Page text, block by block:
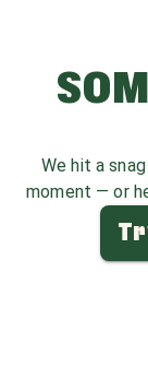
We hit a
moment — or